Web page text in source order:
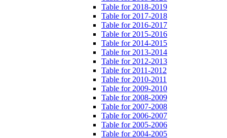
Table for 2018-2019
Table for 2017-2018
Table for 2016-2017
Table for 2015-2016
Table for 2014-2015
Table for 2013-2014
Table for 2012-2013
Table for 2011-2012
Table for 2010-2011
Table for 2009-2010
Table for 2008-2009
Table for 2007-2008
Table for 2006-2007
Table for 2005-2006
Table for 2004-2005